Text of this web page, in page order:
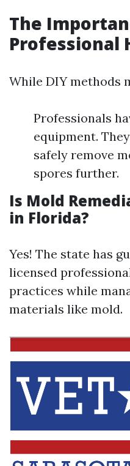
The
Professional
While DIY methods
Professionals
equipment.
safely remove
spores further.
Is Mold
in Florida?
Yes! The state has
licensed
practices while
materials like mold.